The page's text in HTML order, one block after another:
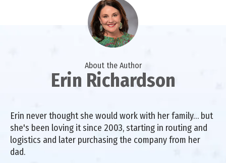
About the Author
Erin Richardson
Erin never thought she would work with her family… but
she's been loving it since 2003, starting in routing and
logistics and later purchasing the company from her
dad.